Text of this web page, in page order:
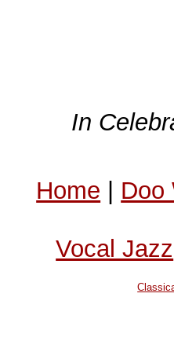
In
Home | Doo
Vocal Jazz